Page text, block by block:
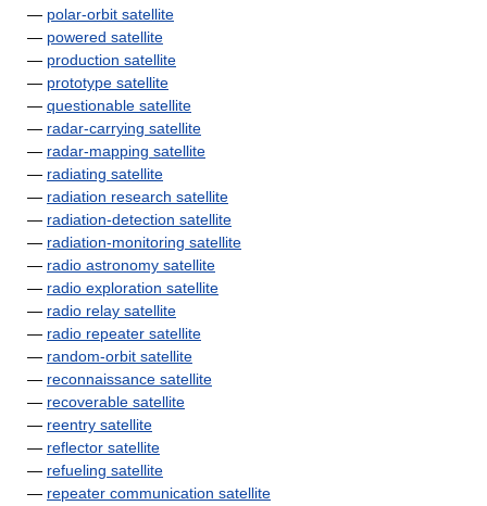
— polar-orbit satellite
— powered satellite
— production satellite
— prototype satellite
— questionable satellite
— radar-carrying satellite
— radar-mapping satellite
— radiating satellite
— radiation research satellite
— radiation-detection satellite
— radiation-monitoring satellite
— radio astronomy satellite
— radio exploration satellite
— radio relay satellite
— radio repeater satellite
— random-orbit satellite
— reconnaissance satellite
— recoverable satellite
— reentry satellite
— reflector satellite
— refueling satellite
— repeater communication satellite